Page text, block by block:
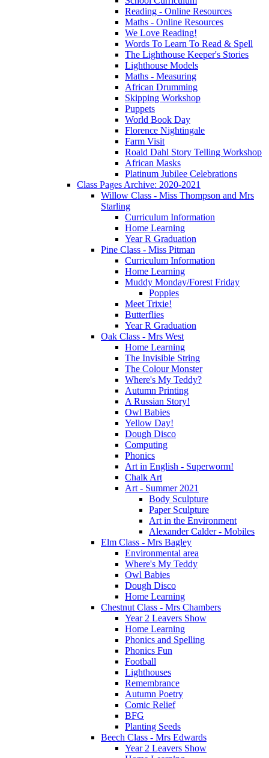
Reading - Online Resources
Maths - Online Resources
We Love Reading!
Words To Learn To Read & Spell
The Lighthouse Keeper's Stories
Lighthouse Models
Maths - Measuring
African Drumming
Skipping Workshop
Puppets
World Book Day
Florence Nightingale
Farm Visit
Roald Dahl Story Telling Workshop
African Masks
Platinum Jubilee Celebrations
Class Pages Archive: 2020-2021
Willow Class - Miss Thompson and Mrs
Starling
Curriculum Information
Home Learning
Year R Graduation
Pine Class - Miss Pitman
Curriculum Information
Home Learning
Muddy Monday/Forest Friday
Poppies
Meet Trixie!
Butterflies
Year R Graduation
Oak Class - Mrs West
Home Learning
The Invisible String
The Colour Monster
Where's My Teddy?
Autumn Printing
A Russian Story!
Owl Babies
Yellow Day!
Dough Disco
Computing
Phonics
Art in English - Superworm!
Chalk Art
Art - Summer 2021
Body Sculpture
Paper Sculpture
Art in the Environment
Alexander Calder - Mobiles
Elm Class - Mrs Bagley
Environmental area
Where's My Teddy
Owl Babies
Dough Disco
Home Learning
Chestnut Class - Mrs Chambers
Year 2 Leavers Show
Home Learning
Phonics and Spelling
Phonics Fun
Football
Lighthouses
Remembrance
Autumn Poetry
Comic Relief
BFG
Planting Seeds
Beech Class - Mrs Edwards
Year 2 Leavers Show